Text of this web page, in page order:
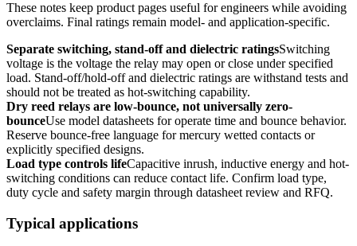
These notes keep product pages useful for engineers while avoiding
overclaims. Final ratings remain model- and application-specific.
Separate switching, stand-off and dielectric ratingsSwitching
voltage is the voltage the relay may open or close under specified
load. Stand-off/hold-off and dielectric ratings are withstand tests and
should not be treated as hot-switching capability.
Dry reed relays are low-bounce, not universally zero-
bounceUse model datasheets for operate time and bounce behavior.
Reserve bounce-free language for mercury wetted contacts or
explicitly specified designs.
Load type controls lifeCapacitive inrush, inductive energy and hot-
switching conditions can reduce contact life. Confirm load type,
duty cycle and safety margin through datasheet review and RFQ.
Typical applications